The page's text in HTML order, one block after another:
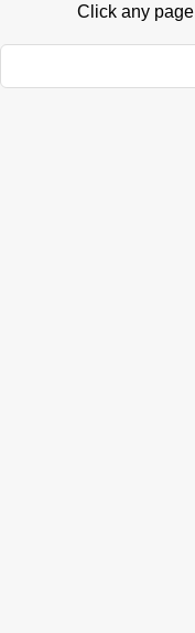
Click any